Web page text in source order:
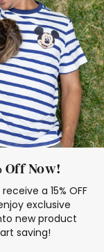
Off Now!
a 15% OFF
exclusive
new product
saving!